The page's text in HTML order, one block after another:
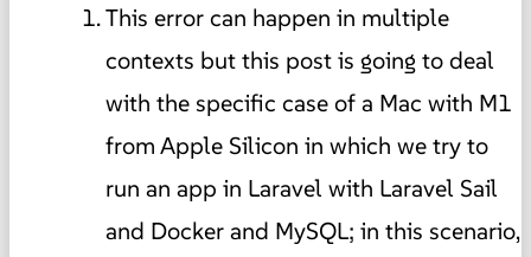
This error can happen in multiple
contexts but this post is going to deal
with the specific case of a Mac with M1
from Apple Silicon in which we try to
run an app in Laravel with Laravel Sail
and Docker and MySQL; in this scenario,